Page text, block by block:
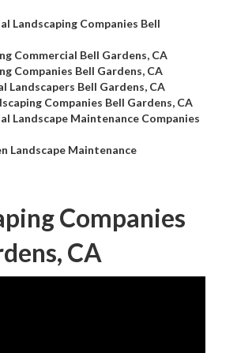
Landscaping Companies Bell
Commercial Bell Gardens, CA
Companies Bell Gardens, CA
Landscapers Bell Gardens, CA
Companies Bell Gardens, CA
Landscape Maintenance Companies
Landscape Maintenance
Companies
CA